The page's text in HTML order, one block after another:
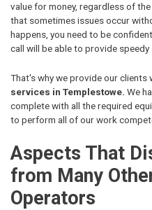
value for money, regardless of
that sometimes issues occur
happens, you need to be
call will be able to provide speedy
That's why we provide our clients
services in Templestowe. We
complete with all the required
to perform all of our work
Aspects That
from Many
Operators